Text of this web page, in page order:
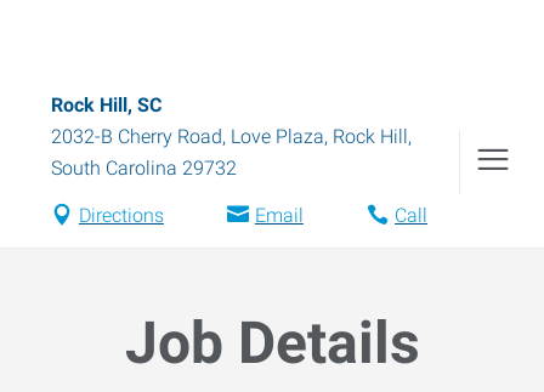
Rock Hill, SC
2032-B Cherry Road, Love Plaza, Rock Hill,
South Carolina 29732
Directions Email Call
Job Details